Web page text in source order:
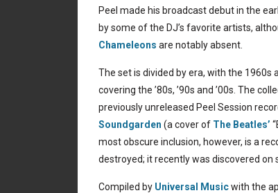
Peel made his broadcast debut in the
by some of the DJ’s favorite artists,
Chameleons are notably absent.
The set is divided by era, with the 1960s
covering the ’80s, ’90s and ’00s. The
previously unreleased Peel Session
Soundgarden (a cover of The Beatles’
most obscure inclusion, however, is a
destroyed; it recently was discovered on
Compiled by Universal Musicwith the